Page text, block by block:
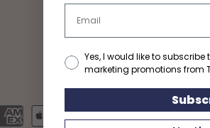
Yes, I would like to
marketing promotions from